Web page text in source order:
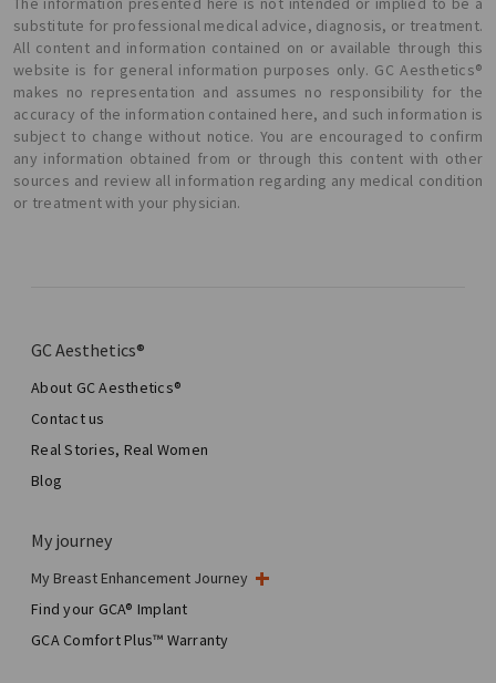
substitute for professional medical advice, diagnosis, or treatment.
All content and information contained on or available through this
website is for general information purposes only. GC Aesthetics®
makes no representation and assumes no responsibility for the
accuracy of the information contained here, and such information is
subject to change without notice. You are encouraged to confirm
any information obtained from or through this content with other
sources and review all information regarding any medical condition
or treatment with your physician.
GC Aesthetics®
About GC Aesthetics®
Contact us
Real Stories, Real Women
Blog
My journey
My Breast Enhancement Journey
My Surgery
Aesthetic Breast Surgery
Total Breast Reconstruction™
Find your GCA® Implant
GCA Comfort Plus™ Warranty